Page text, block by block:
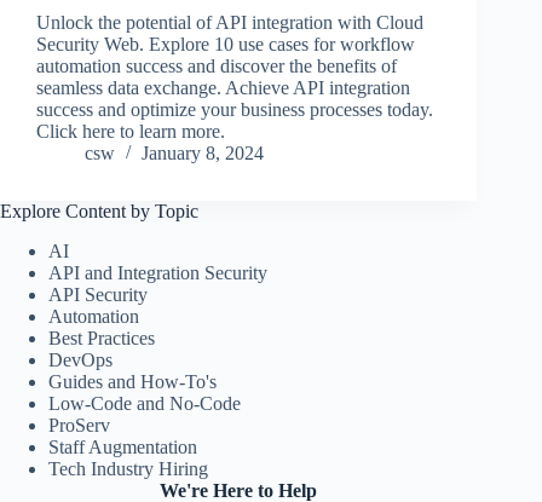
Unlock the potential of API integration with Cloud
Security Web. Explore 10 use cases for workflow
automation success and discover the benefits of
seamless data exchange. Achieve API integration
success and optimize your business processes today.
Click here to learn more.
csw
January 8, 2024
Explore Content by Topic
AI
API and Integration Security
API Security
Automation
Best Practices
DevOps
Guides and How-To's
Low-Code and No-Code
ProServ
Staff Augmentation
Tech Industry Hiring
We're Here to Help